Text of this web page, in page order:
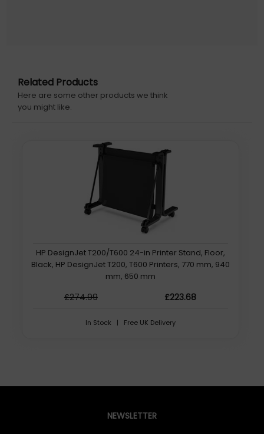
Related Products
Here are some other products we think
you might like.
HP DesignJet T200/T600 24-in Printer Stand, Floor,
Black, HP DesignJet T200, T600 Printers, 770 mm, 940
mm, 650 mm
£274.99 £223.68
In Stock | Free UK Delivery
NEWSLETTER